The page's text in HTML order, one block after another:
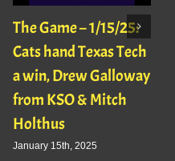
The Game – 1/15/25:
Cats hand Texas Tech
a win, Drew Galloway
from KSO & Mitch
Holthus
January 15th, 2025